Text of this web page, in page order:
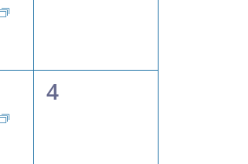
0
4